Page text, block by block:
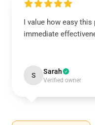
I value how easy
immediate
S Sarah
Verified owner